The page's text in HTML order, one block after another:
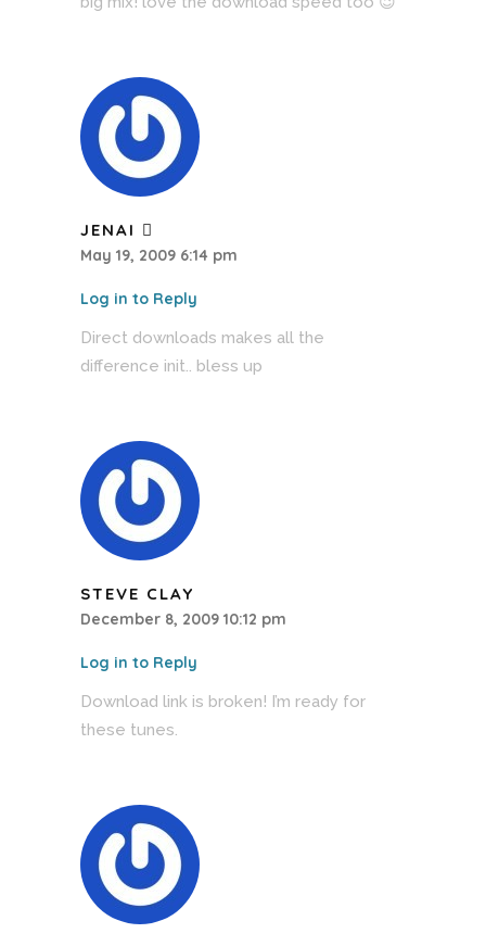
JENAI
May 19, 2009 6:14 pm
Log in to Reply
Direct downloads makes all the
difference init.. bless up
STEVE CLAY
December 8, 2009 10:12 pm
Log in to Reply
Download link is broken! I’m ready for
these tunes.